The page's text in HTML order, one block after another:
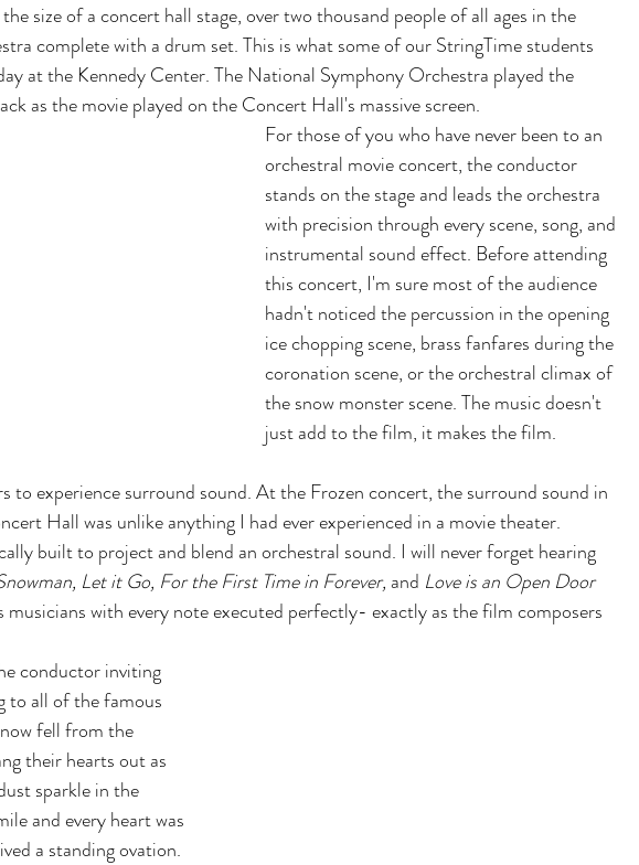
size of a concert hall stage, over two thousand people of all ages in the
complete with a drum set. This is what some of our StringTime students
at the Kennedy Center. The National Symphony Orchestra played the
as the movie played on the Concert Hall's massive screen.
For those of you who have never been to an
orchestral movie concert, the conductor
stands on the stage and leads the orchestra
with precision through every scene, song, and
instrumental sound effect. Before attending
this concert, I'm sure most of the audience
hadn't noticed the percussion in the opening
ice chopping scene, brass fanfares during the
coronation scene, or the orchestral climax of
the snow monster scene. The music doesn't
just add to the film, it makes the film.
to experience surround sound. At the Frozen concert, the surround sound in
Hall was unlike anything I had ever experienced in a movie theater.
built to project and blend an orchestral sound. I will never forget hearing
Let it Go, For the First Time in Forever, and Love is an Open Door
with every note executed perfectly- exactly as the film composers
conductor inviting
to all of the famous
fell from the
their hearts out as
sparkle in the
and every heart was
a standing ovation.